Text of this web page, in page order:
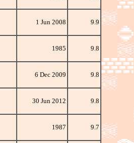
1 Jun 2008 9.9
1985 9.8
6 Dec 2009 9.8
30 Jun 2012 9.8
1987 9.7